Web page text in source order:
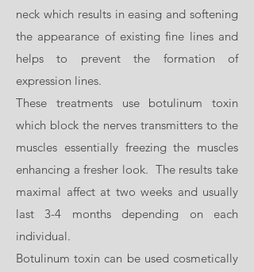
neck which results in easing and softening
the appearance of existing fine lines and
helps to prevent the formation of
expression lines.
These treatments use botulinum toxin
which block the nerves transmitters to the
muscles essentially freezing the muscles
enhancing a fresher look. The results take
maximal affect at two weeks and usually
last 3-4 months depending on each
individual.
Botulinum toxin can be used cosmetically